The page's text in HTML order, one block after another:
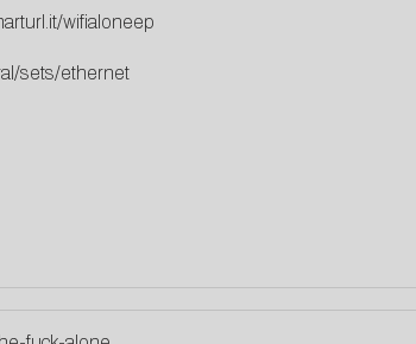
wifialoneep
sets/ethernet